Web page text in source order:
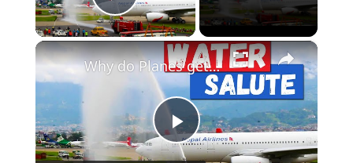
Play Video
×
Play
Why do Planes get Water Salutes?